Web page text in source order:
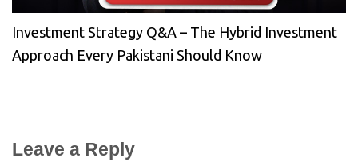
Investment Strategy Q&A – The Hybrid Investment
Approach Every Pakistani Should Know
Leave a Reply